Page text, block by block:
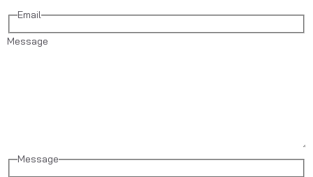
Email
Message
Message